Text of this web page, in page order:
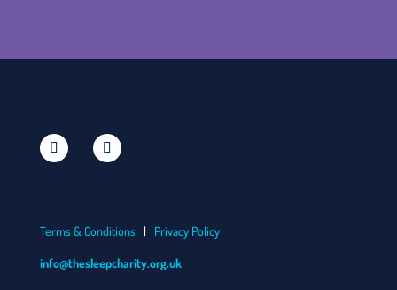
Terms & Conditions | Privacy Policy
info@thesleepcharity.org.uk